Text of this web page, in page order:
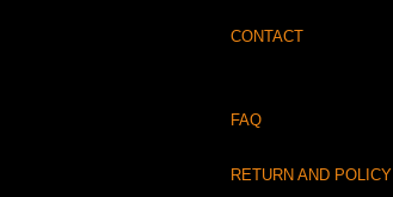
CONTACT
FAQ
RETURN AND POLICY